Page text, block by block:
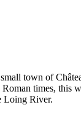
town of
times, this
Loing River.